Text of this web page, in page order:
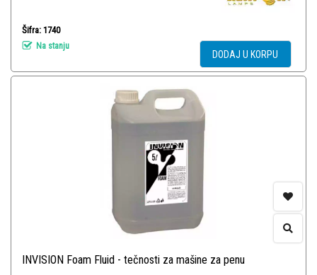
Šifra: 1740
Na stanju
DODAJ U KORPU
INVISION Foam Fluid - tečnosti za mašine za penu